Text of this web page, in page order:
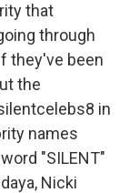
that
through
they've been
the
in
names
"SILENT"
Nicki